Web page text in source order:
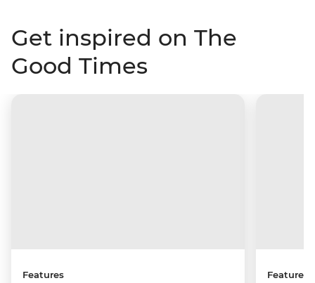
Get inspired on The
Good Times
Features Features